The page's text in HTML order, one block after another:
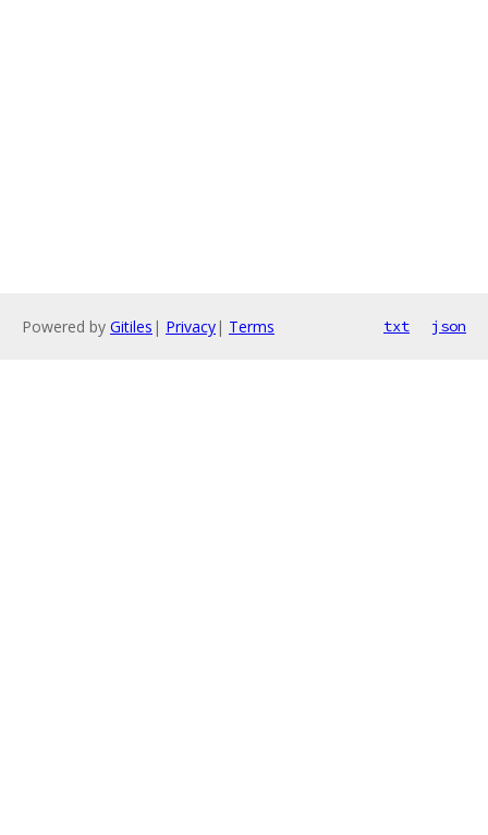
Powered by Gitiles | Privacy| Terms txt json